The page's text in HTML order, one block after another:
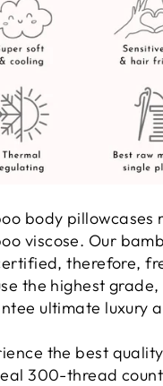
body pillowcases
viscose. Our
therefore,
the highest
ultimate luxury
the best
300-thread